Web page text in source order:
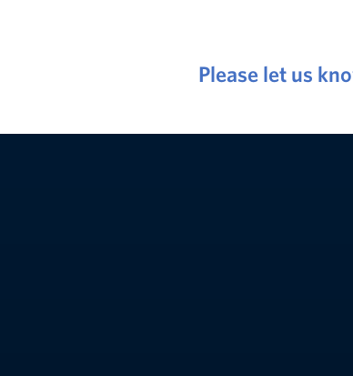
Please let us